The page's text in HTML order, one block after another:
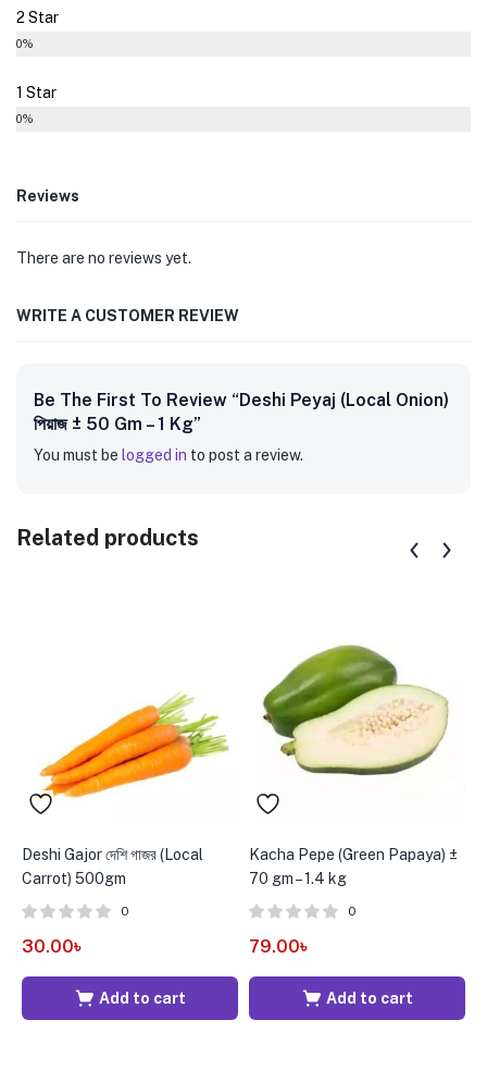
2 Star
0%
1 Star
0%
Reviews
There are no reviews yet.
WRITE A CUSTOMER REVIEW
Be The First To Review “Deshi Peyaj (Local Onion)
পিয়াজ ± 50 Gm – 1 Kg”
You must be logged in to post a review.
Related products
Deshi Gajor দেশি গাজর (Local
Carrot) 500gm
0
30.00৳
Add to cart
Kacha Pepe (Green Papaya) ±
70 gm – 1.4 kg
0
79.00৳
Add to cart